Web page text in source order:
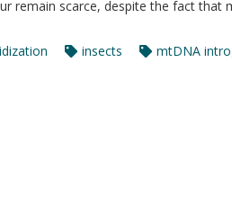
remain scarce, despite the fact
insects mtDNA